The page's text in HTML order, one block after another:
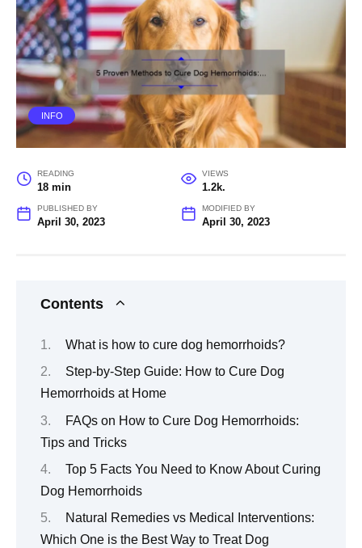
INFO
READING
18 min
VIEWS
1.2k.
PUBLISHED BY
April 30, 2023
MODIFIED BY
April 30, 2023
Contents
What is how to cure dog hemorrhoids?
Step-by-Step Guide: How to Cure Dog
Hemorrhoids at Home
FAQs on How to Cure Dog Hemorrhoids:
Tips and Tricks
Top 5 Facts You Need to Know About Curing
Dog Hemorrhoids
Natural Remedies vs Medical Interventions:
Which One is the Best Way to Treat Dog